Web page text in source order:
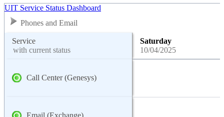
UIT Service Status Dashboard
Phones and Email
Service
with current status
Saturday
10/04/2025
Call Center (Genesys)
Email (Exchange)